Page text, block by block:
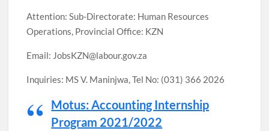
Attention: Sub-Directorate: Human Resources
Operations, Provincial Office: KZN
Email: JobsKZN@labour.gov.za
Inquiries: MS V. Maninjwa, Tel No: (031) 366 2026
Motus: Accounting Internship
Program 2021/2022